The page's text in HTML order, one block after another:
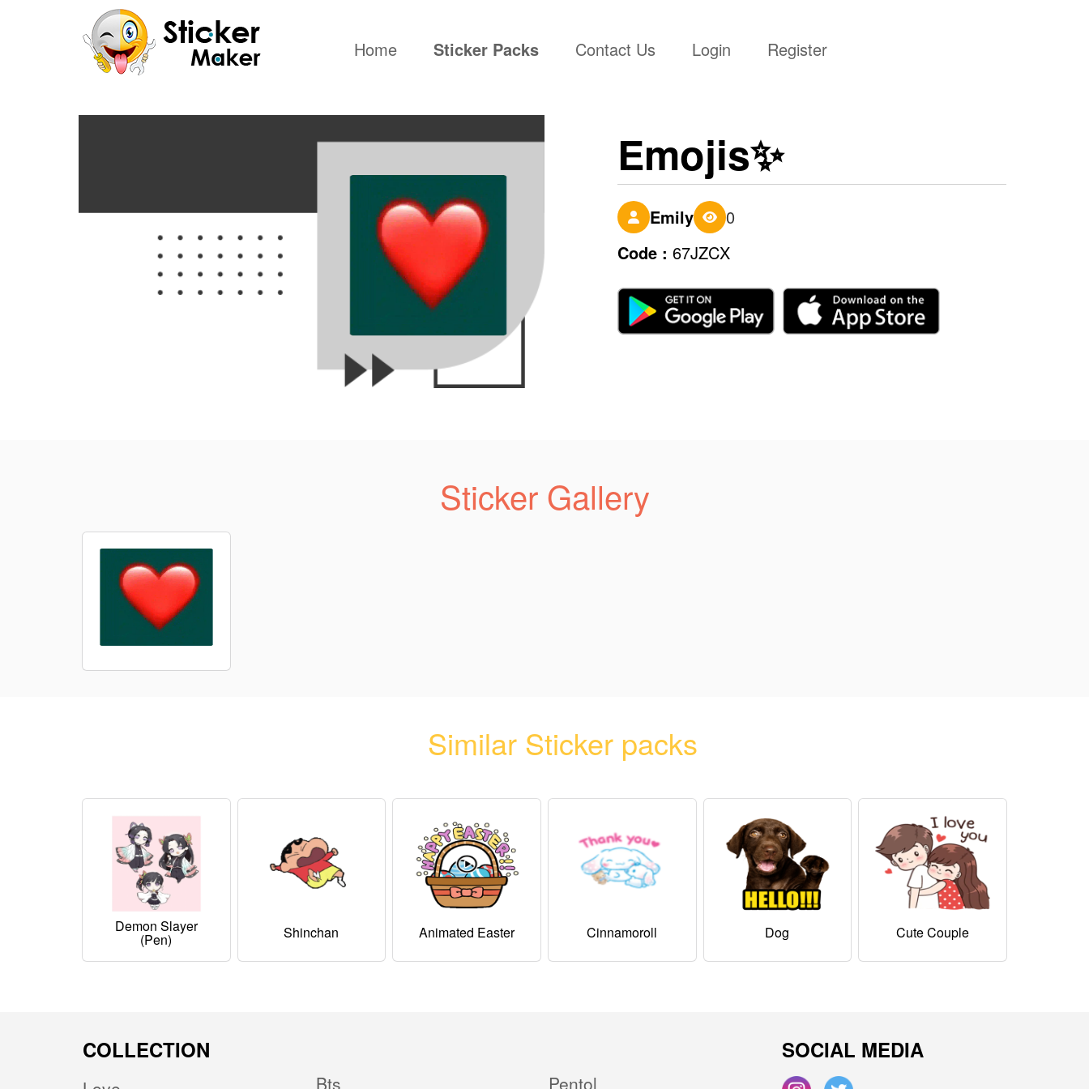
Home(current)Sticker Packs Contact Us Login Register
Emojis✨
Emily
0
Code : 67JZCX
Sticker Gallery
Similar Sticker packs
Demon Slayer
(pen) Shinchan Animated Easter Cinnamoroll Dog Cute Couple
COLLECTION
Bts Pentol
SOCIAL MEDIA